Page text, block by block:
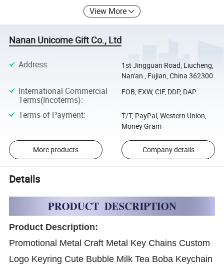
View More
Nanan Unicome Gift Co., Ltd
Address:
1st Jingguan Road, Liucheng,
Nan'an , Fujian, China 362300
International Commercial
Terms(Incoterms):
FOB, EXW, CIF, DDP, DAP
Terms of Payment:
T/T, PayPal, Western Union,
Money Gram
More products Company details
Details
Product Description:
Promotional Metal Craft Metal Key Chains Custom
Logo Keyring Cute Bubble Milk Tea Boba Keychain